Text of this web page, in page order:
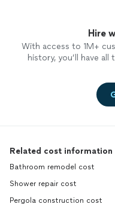
Hire
With access to 1M+
history, you’ll have
Related cost information
Bathroom remodel cost
Shower repair cost
Pergola construction cost